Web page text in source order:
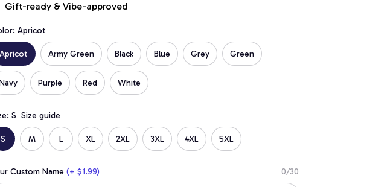
Gift-ready & Vibe-approved
Apricot
Apricot Army Green Black Blue Grey Green
Purple Red White
S Size guide
S M L XL 2XL 3XL 4XL 5XL
Custom Name (+ $1.99) 0/30